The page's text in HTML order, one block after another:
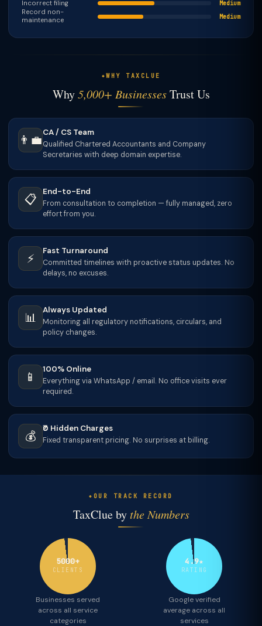
Incorrect filing Medium
Record non-
maintenance
Medium
WHY TAXCLUE
Why5,000+ BusinessesTrust Us
👨‍💼
CA / CS Team
Qualified Chartered Accountants and Company
Secretaries with deep domain expertise.
📋
End-to-End
From consultation to completion — fully managed, zero
effort from you.
⚡
Fast Turnaround
Committed timelines with proactive status updates. No
delays, no excuses.
📊
Always Updated
Monitoring all regulatory notifications, circulars, and
policy changes.
📱
100% Online
Everything via WhatsApp / email. No office visits ever
required.
💰
₹0 Hidden Charges
Fixed transparent pricing. No surprises at billing.
OUR TRACK RECORD
TaxClue bythe Numbers
5000+
CLIENTS
Businesses served
across all service
categories
4.9★
RATING
Google verified
average across all
services